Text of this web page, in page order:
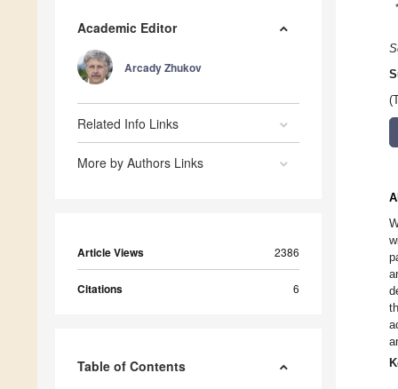
Academic Editor
Arcady Zhukov
Related Info Links
More by Authors Links
Article Views 2386
Citations 6
Table of Contents
*